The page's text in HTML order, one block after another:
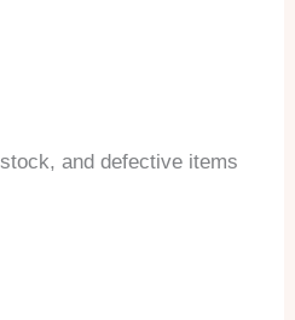
and defective items